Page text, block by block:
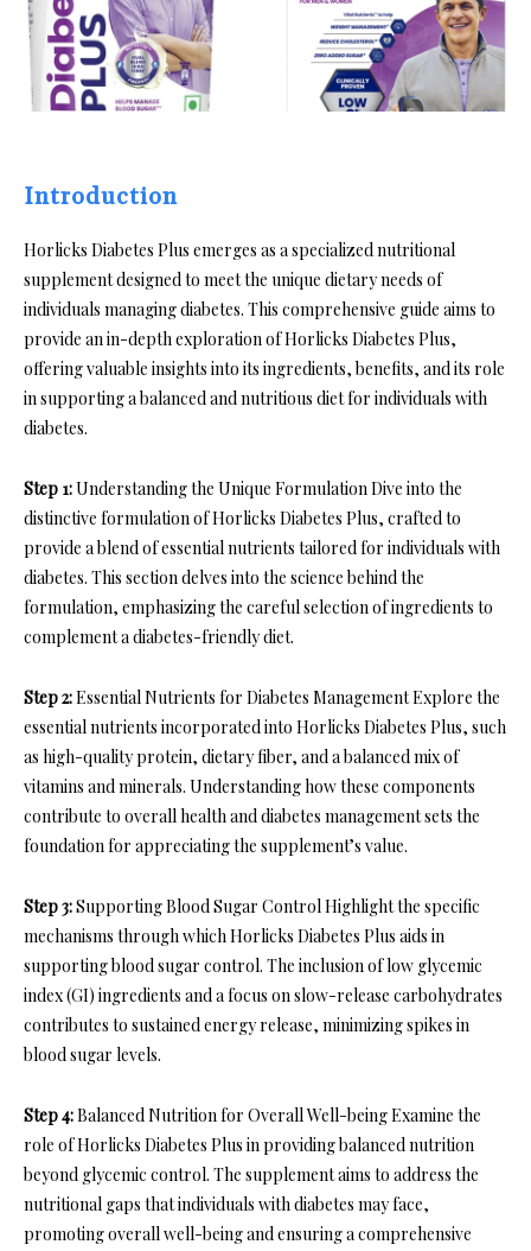
Introduction
Horlicks Diabetes Plus emerges as a specialized nutritional
supplement designed to meet the unique dietary needs of
individuals managing diabetes. This comprehensive guide aims to
provide an in-depth exploration of Horlicks Diabetes Plus,
offering valuable insights into its ingredients, benefits, and its role
in supporting a balanced and nutritious diet for individuals with
diabetes.
Step 1:Understanding the Unique Formulation Dive into the
distinctive formulation of Horlicks Diabetes Plus, crafted to
provide a blend of essential nutrients tailored for individuals with
diabetes. This section delves into the science behind the
formulation, emphasizing the careful selection of ingredients to
complement a diabetes-friendly diet.
Step 2:Essential Nutrients for Diabetes Management Explore the
essential nutrients incorporated into Horlicks Diabetes Plus, such
as high-quality protein, dietary fiber, and a balanced mix of
vitamins and minerals. Understanding how these components
contribute to overall health and diabetes management sets the
foundation for appreciating the supplement’s value.
Step 3:Supporting Blood Sugar Control Highlight the specific
mechanisms through which Horlicks Diabetes Plus aids in
supporting blood sugar control. The inclusion of low glycemic
index (GI) ingredients and a focus on slow-release carbohydrates
contributes to sustained energy release, minimizing spikes in
blood sugar levels.
Step 4:Balanced Nutrition for Overall Well-being Examine the
role of Horlicks Diabetes Plus in providing balanced nutrition
beyond glycemic control. The supplement aims to address the
nutritional gaps that individuals with diabetes may face,
promoting overall well-being and ensuring a comprehensive